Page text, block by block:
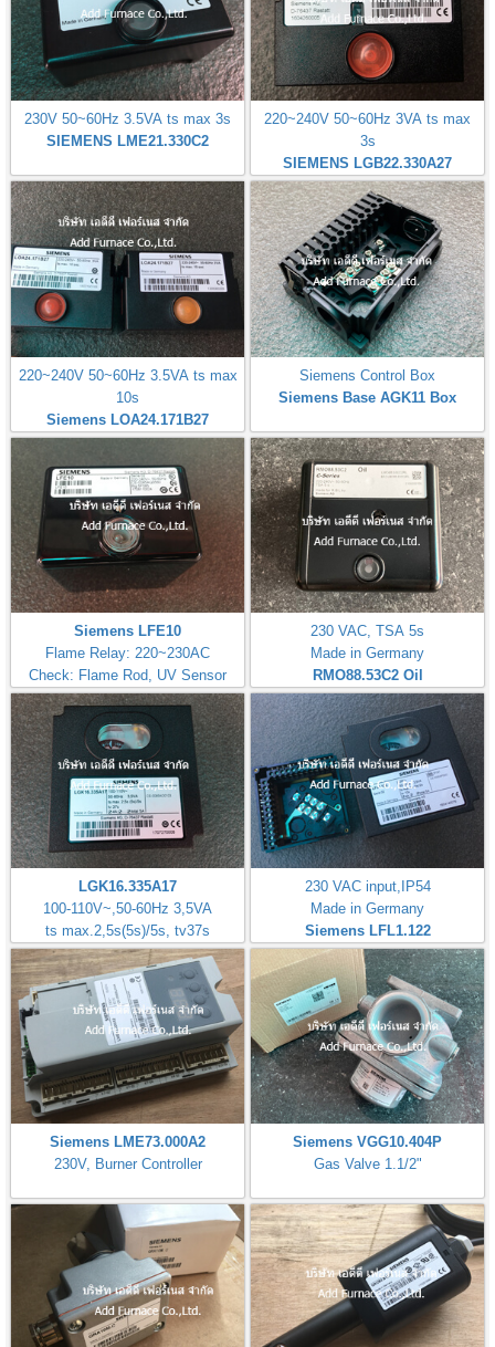
230V 50~60Hz 3.5VA ts max 3s
SIEMENS LME21.330C2
220~240V 50~60Hz 3VA ts max
3s
SIEMENS LGB22.330A27
220~240V 50~60Hz 3.5VA ts max
10s
Siemens LOA24.171B27
Siemens Control Box
Siemens Base AGK11 Box
Siemens LFE10
Flame Relay: 220~230AC
Check: Flame Rod, UV Sensor
230 VAC, TSA 5s
Made in Germany
RMO88.53C2 Oil
LGK16.335A17
100-110V~,50-60Hz 3,5VA
ts max.2,5s(5s)/5s, tv37s
230 VAC input,IP54
Made in Germany
Siemens LFL1.122
Siemens LME73.000A2
230V, Burner Controller
Siemens VGG10.404P
Gas Valve 1.1/2"